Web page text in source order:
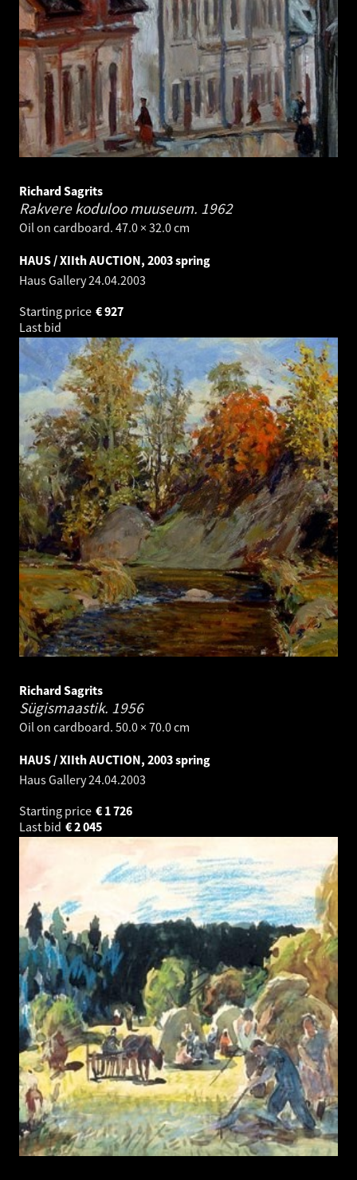
Richard Sagrits
Rakvere koduloo muuseum. 1962
Oil on cardboard. 47.0 × 32.0 cm
HAUS / XIIth AUCTION, 2003 spring
Haus Gallery24.04.2003
Starting price
927
€
Last bid
Richard Sagrits
Sügismaastik. 1956
Oil on cardboard. 50.0 × 70.0 cm
HAUS / XIIth AUCTION, 2003 spring
Haus Gallery24.04.2003
Starting price
1 726
€
Last bid
2 045
€